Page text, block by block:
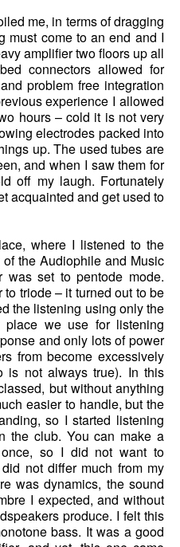
me, in terms of dragging
must come to an end and I
amplifier two floors up all
connectors allowed for
problem free integration
experience I allowed
hours – cold it is not very
electrodes packed into
up. The used tubes are
and when I saw them for
off my laugh. Fortunately
acquainted and get used to
where I listened to the
the Audiophile and Music
was set to pentode mode.
triode – it turned out to be
the listening using only the
place we use for listening
and only lots of power
from become excessively
is not always true). In this
but without anything
easier to handle, but the
so I started listening
the club. You can make a
so I did not want to
not differ much from my
was dynamics, the sound
I expected, and without
produce. I felt this
bass. It was a good